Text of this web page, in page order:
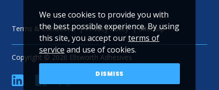
Terms & Conditions Privacy Policy Sitemap
Copyright © 2026 Ellsworth Adhesives
linkedin YouTube
We use cookies to provide you with
the best possible experience. By using
this site, you accept ourterms of
service and use of cookies.
DISMISS